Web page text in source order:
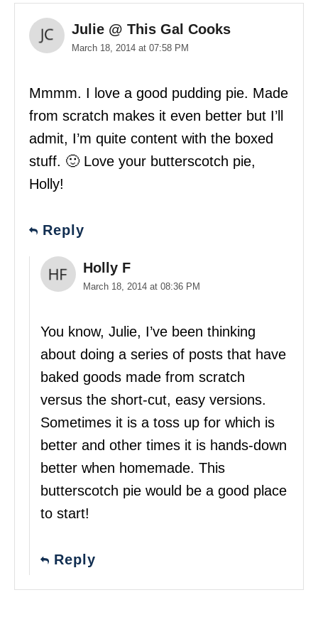
Julie @ This Gal Cooks
March 18, 2014 at 07:58 PM
Mmmm. I love a good pudding pie. Made
from scratch makes it even better but I’ll
admit, I’m quite content with the boxed
stuff. 🙂 Love your butterscotch pie,
Holly!
Reply
Holly F
March 18, 2014 at 08:36 PM
You know, Julie, I’ve been thinking
about doing a series of posts that have
baked goods made from scratch
versus the short-cut, easy versions.
Sometimes it is a toss up for which is
better and other times it is hands-down
better when homemade. This
butterscotch pie would be a good place
to start!
Reply